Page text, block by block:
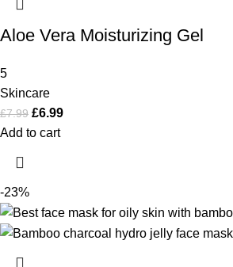
Aloe Vera Moisturizing Gel
5
Skincare
£7.99 £6.99
Add to cart
-23%